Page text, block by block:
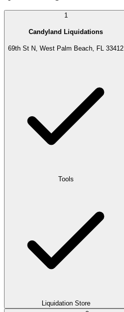
1
Candyland Liquidations
69th St N, West Palm Beach, FL 33412
Tools
Liquidation Store